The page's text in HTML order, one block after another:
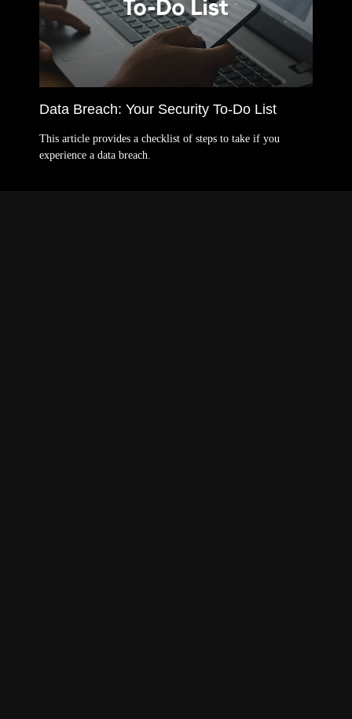
Data Breach: Your Security To-Do List
This article provides a checklist of steps to take if you
experience a data breach.